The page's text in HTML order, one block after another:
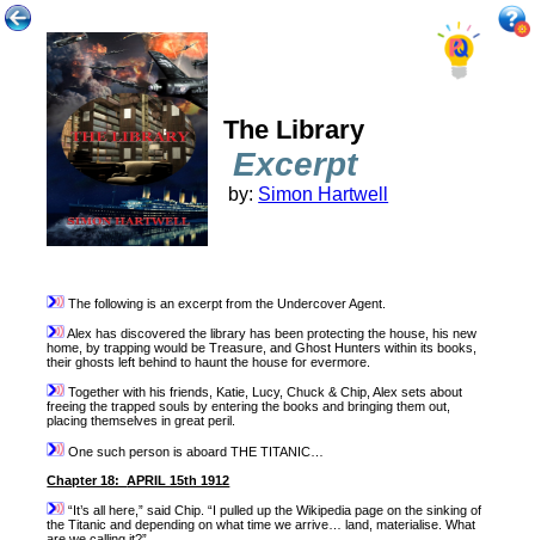
The Library
Excerpt
by: Simon Hartwell
The following is an excerpt from the Undercover Agent.
Alex has discovered the library has been protecting the house, his new
home, by trapping would be Treasure, and Ghost Hunters within its books,
their ghosts left behind to haunt the house for evermore.
Together with his friends, Katie, Lucy, Chuck & Chip, Alex sets about
freeing the trapped souls by entering the books and bringing them out,
placing themselves in great peril.
One such person is aboard THE TITANIC…
Chapter 18:APRIL 15th 1912
“It’s all here,” said Chip. “I pulled up the Wikipedia page on the sinking of
the Titanic and depending on what time we arrive… land, materialise. What